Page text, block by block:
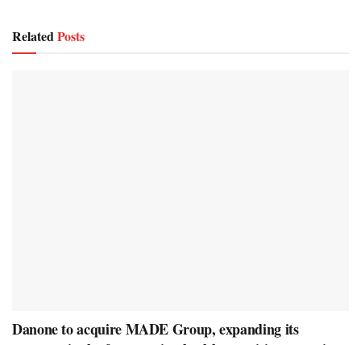
RelatedPosts
Danone to acquire MADE Group, expanding its